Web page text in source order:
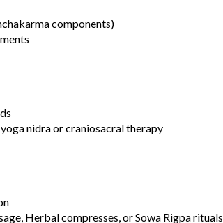
components)
nidra or craniosacral therapy
Herbal compresses, or Sowa Rigpa rituals